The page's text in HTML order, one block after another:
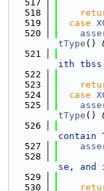
  517
  518
  519
case
  520
tType ()
  521
ith tbss
  522
  523
  524
case
  525
tType ()
  526
contain
  527
  528
se,
  529
  530